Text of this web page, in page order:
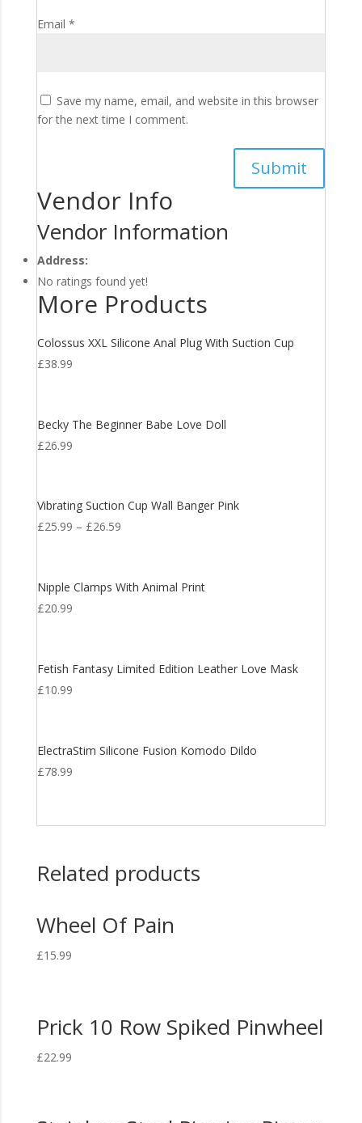
Email *
Save my name, email, and website in this browser
for the next time I comment.
Vendor Info
Vendor Information
Address:
No ratings found yet!
More Products
Colossus XXL Silicone Anal Plug With Suction Cup
£38.99
Becky The Beginner Babe Love Doll
£26.99
Vibrating Suction Cup Wall Banger Pink
£25.99 – £26.59
Nipple Clamps With Animal Print
£20.99
Fetish Fantasy Limited Edition Leather Love Mask
£10.99
ElectraStim Silicone Fusion Komodo Dildo
£78.99
Related products
Wheel Of Pain
£15.99
Prick 10 Row Spiked Pinwheel
£22.99